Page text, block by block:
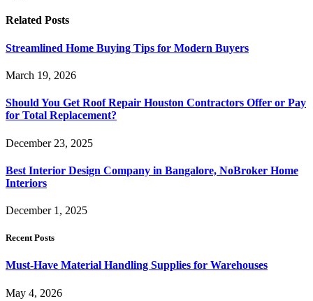
Related Posts
Streamlined Home Buying Tips for Modern Buyers
March 19, 2026
Should You Get Roof Repair Houston Contractors Offer or Pay
for Total Replacement?
December 23, 2025
Best Interior Design Company in Bangalore, NoBroker Home
Interiors
December 1, 2025
Recent Posts
Must-Have Material Handling Supplies for Warehouses
May 4, 2026